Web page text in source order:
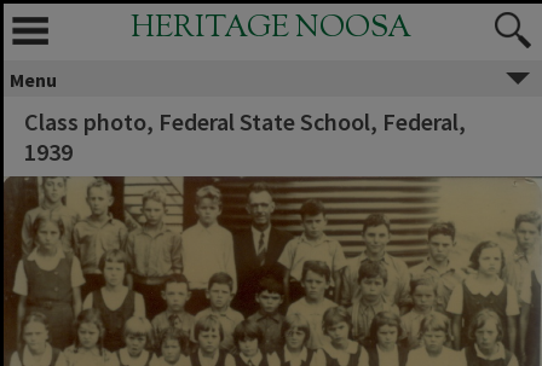
HERITAGE NOOSA
Menu
Class photo, Federal State School, Federal,
1939